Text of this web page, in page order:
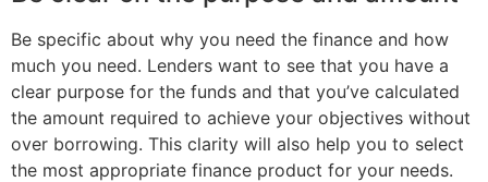
Be specific about why you need the finance and how
much you need. Lenders want to see that you have a
clear purpose for the funds and that you’ve calculated
the amount required to achieve your objectives without
over borrowing. This clarity will also help you to select
the most appropriate finance product for your needs.